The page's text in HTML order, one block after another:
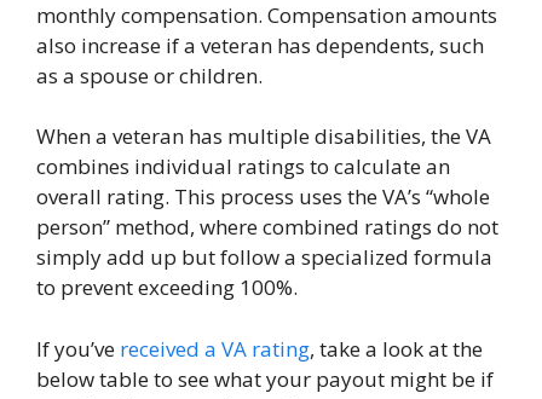
monthly compensation. Compensation amounts
also increase if a veteran has dependents, such
as a spouse or children.
When a veteran has multiple disabilities, the VA
combines individual ratings to calculate an
overall rating. This process uses the VA’s “whole
person” method, where combined ratings do not
simply add up but follow a specialized formula
to prevent exceeding 100%.
If you’ve received a VA rating, take a look at the
below table to see what your payout might be if